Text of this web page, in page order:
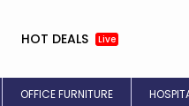
HOT DEALS Live
OFFICE FURNITURE